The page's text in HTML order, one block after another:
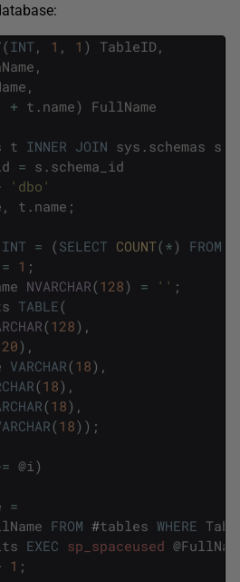
(INT , 1 , 1 ) TableID ,
,
,
+ t . name)
FullName
t INNER JOIN sys . schemas s
= s . schema_id
'dbo'
, t . name ;
INT = (SELECT COUNT(*) FROM
= 1 ;
NVARCHAR(128) = '' ;
TABLE(
(128) ,
20) ,
VARCHAR(18) ,
(18) ,
(18) ,
(18) ) ;
@i )
=
FROM #tables WHERE
EXEC sp_spaceused @
1 ;